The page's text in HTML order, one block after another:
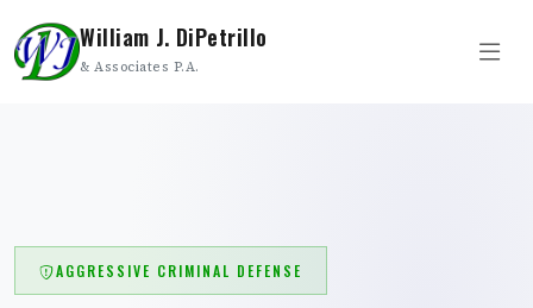
William J. DiPetrillo
& Associates P.A.
AGGRESSIVE CRIMINAL DEFENSE